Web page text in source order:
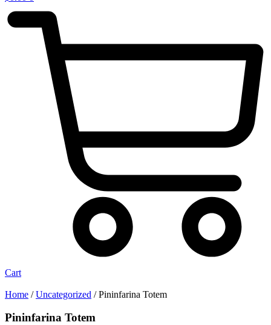
Cart
Home /Uncategorized / Pininfarina Totem
Pininfarina Totem